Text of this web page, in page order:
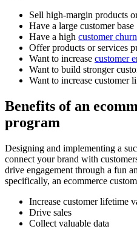
Sell high-margin products
Have a large customer base
Have a high customer
Offer products or services
Want to increase customer
Want to build stronger
Want to increase customer
Benefits of an
program
Designing and implementing a
connect your brand with
drive engagement through a fun
specifically, an ecommerce
Increase customer lifetime
Drive sales
Collect valuable data